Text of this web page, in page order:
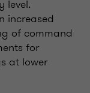
level.
increased
of command
for
at lower